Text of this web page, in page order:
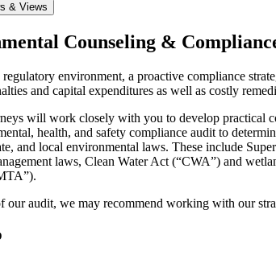
& Views
Counseling &
environment, a proactive compliance
and capital expenditures as well as costly
will work closely with you to develop practical
health, and safety compliance audit to
and local environmental laws. These include
laws, Clean Water Act (“CWA”) and
our audit, we may recommend working with our